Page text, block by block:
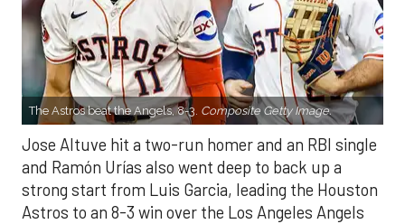
The Astros beat the Angels, 8-3. Composite Getty Image.
Jose Altuve hit a two-run homer and an RBI single
and Ramón Urías also went deep to back up a
strong start from Luis Garcia, leading the Houston
Astros to an 8-3 win over the Los Angeles Angels